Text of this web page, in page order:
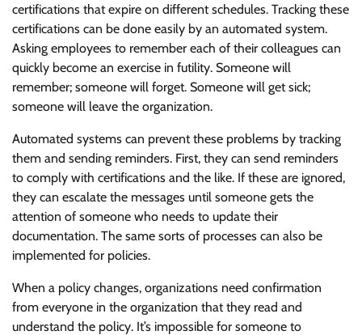
certifications that expire on different schedules. Tracking these
certifications can be done easily by an automated system.
Asking employees to remember each of their colleagues can
quickly become an exercise in futility. Someone will
remember; someone will forget. Someone will get sick;
someone will leave the organization.
Automated systems can prevent these problems by tracking
them and sending reminders. First, they can send reminders
to comply with certifications and the like. If these are ignored,
they can escalate the messages until someone gets the
attention of someone who needs to update their
documentation. The same sorts of processes can also be
implemented for policies.
When a policy changes, organizations need confirmation
from everyone in the organization that they read and
understand the policy. It’s impossible for someone to